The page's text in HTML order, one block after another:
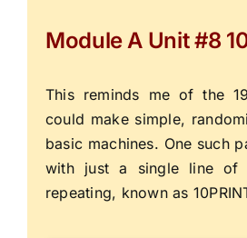
Module A Unit #8
This reminds me of the
could make simple,
basic machines. One such
with just a single line of
repeating, known as